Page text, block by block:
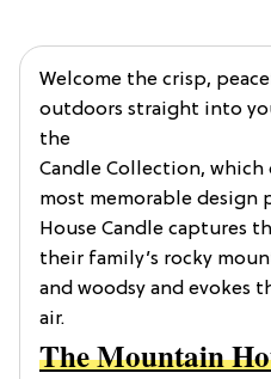
The Mountain
Welcome the crisp,
outdoors straight into
the
Candle Collection, which
most memorable design
House Candle captures
their family’s rocky
and woodsy and evokes
air.